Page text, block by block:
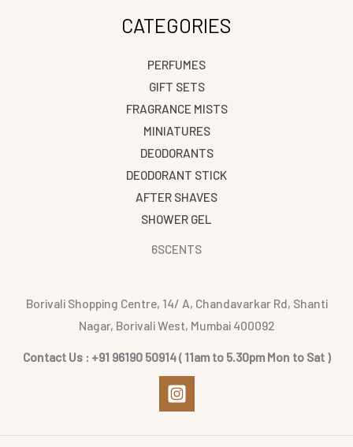
CATEGORIES
PERFUMES
GIFT SETS
FRAGRANCE MISTS
MINIATURES
DEODORANTS
DEODORANT STICK
AFTER SHAVES
SHOWER GEL
6SCENTS
Borivali Shopping Centre, 14/ A, Chandavarkar Rd, Shanti
Nagar, Borivali West, Mumbai 400092
Contact Us : +91 96190 50914 ( 11am to 5.30pm Mon to Sat )